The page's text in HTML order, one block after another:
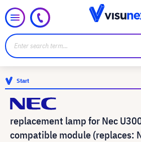
Start
replacement lamp for Nec
compatible module (replaces: